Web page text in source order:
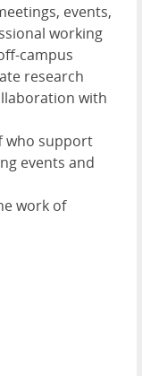
events,
working
campus
research
with
who support
events and
work of